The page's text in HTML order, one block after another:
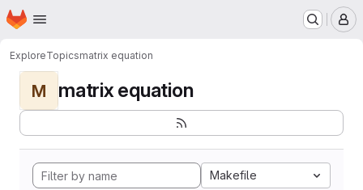
Skip to main content
Homepage
ExploreTopicsmatrix equation
M matrix equation
Makefile